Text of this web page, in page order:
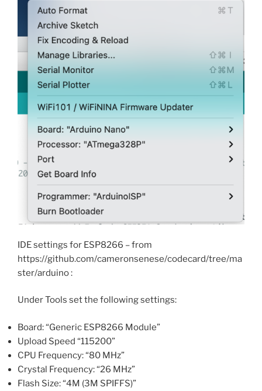
IDE settings for ESP8266 – from
https://github.com/cameronsenese/codecard/tree/ma
ster/arduino :
Under Tools set the following settings:
Board: “Generic ESP8266 Module”
Upload Speed “115200”
CPU Frequency: “80 MHz”
Crystal Frequency: “26 MHz”
Flash Size: “4M (3M SPIFFS)”